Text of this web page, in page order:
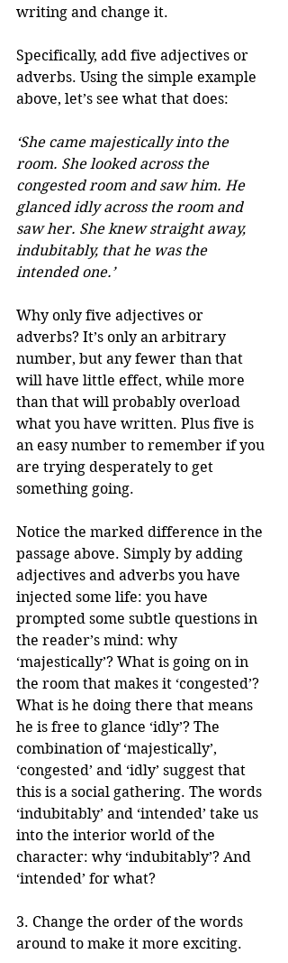
writing and change it.
Specifically, add five adjectives or
adverbs. Using the simple example
above, let’s see what that does:
‘She came majestically into the
room. She looked across the
congested room and saw him. He
glanced idly across the room and
saw her. She knew straight away,
indubitably, that he was the
intended one.’
Why only five adjectives or
adverbs? It’s only an arbitrary
number, but any fewer than that
will have little effect, while more
than that will probably overload
what you have written. Plus five is
an easy number to remember if you
are trying desperately to get
something going.
Notice the marked difference in the
passage above. Simply by adding
adjectives and adverbs you have
injected some life: you have
prompted some subtle questions in
the reader’s mind: why
‘majestically’? What is going on in
the room that makes it ‘congested’?
What is he doing there that means
he is free to glance ‘idly’? The
combination of ‘majestically’,
‘congested’ and ‘idly’ suggest that
this is a social gathering. The words
‘indubitably’ and ‘intended’ take us
into the interior world of the
character: why ‘indubitably’? And
‘intended’ for what?
3. Change the order of the words
around to make it more exciting.